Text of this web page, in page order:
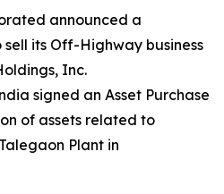
announced a
its Off-Highway business
Inc.
signed an Asset Purchase
of assets related to
Plant in